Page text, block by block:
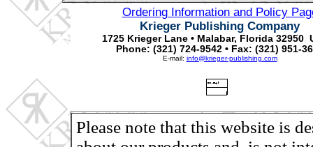
Ordering Information and Policy
Krieger Publishing Company
1725 Krieger Lane • Malabar, Florida 32950
Phone: (321) 724-9542 • Fax: (321) 951-
E-mail: info@krieger-publishing.com
Please note that this website is